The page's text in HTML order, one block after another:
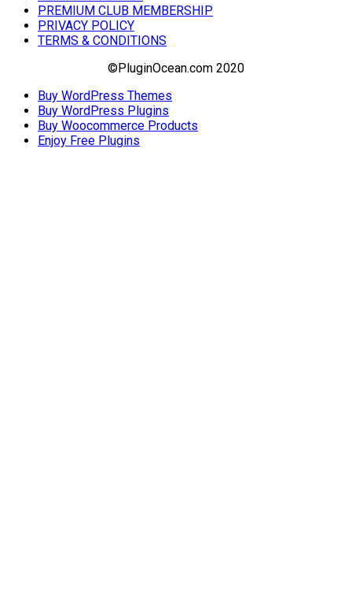
PREMIUM CLUB MEMBERSHIP
PRIVACY POLICY
TERMS & CONDITIONS
©PluginOcean.com 2020
Buy WordPress Themes
Buy WordPress Plugins
Buy Woocommerce Products
Enjoy Free Plugins